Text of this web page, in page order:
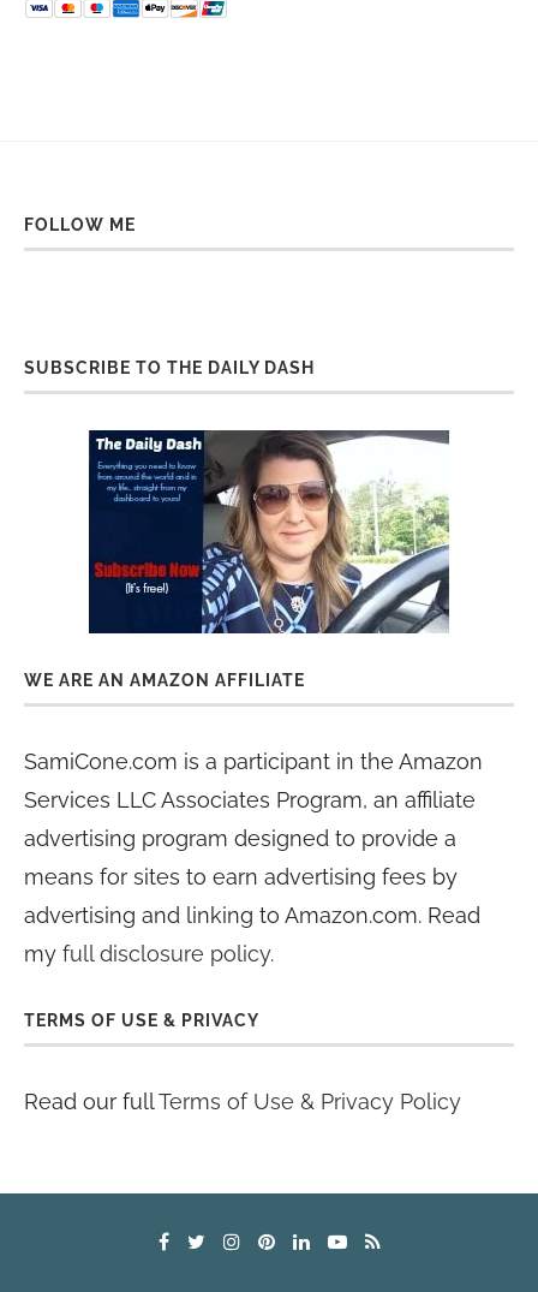
FOLLOW ME
SUBSCRIBE TO THE DAILY DASH
WE ARE AN AMAZON AFFILIATE
SamiCone.com is a participant in the Amazon
Services LLC Associates Program, an affiliate
advertising program designed to provide a
means for sites to earn advertising fees by
advertising and linking to Amazon.com. Read
my full disclosure policy.
TERMS OF USE & PRIVACY
Read our fullTerms of Use & Privacy Policy